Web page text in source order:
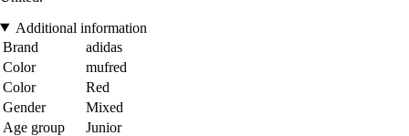
Additional information
Brand
adidas
Color
mufred
Color
Red
Gender
Mixed
Age group
Junior